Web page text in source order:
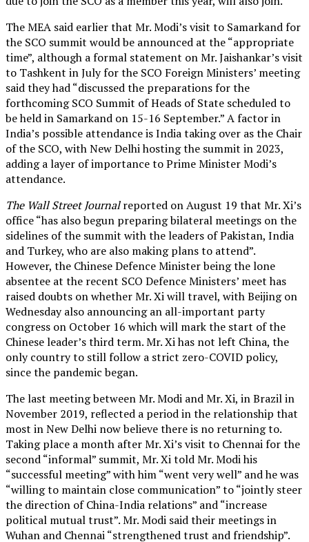
The MEA said earlier that Mr. Modi’s visit to Samarkand for
the SCO summit would be announced at the “appropriate
time”, although a formal statement on Mr. Jaishankar’s visit
to Tashkent in July for the SCO Foreign Ministers’ meeting
said they had “discussed the preparations for the
forthcoming SCO Summit of Heads of State scheduled to
be held in Samarkand on 15-16 September.” A factor in
India’s possible attendance is India taking over as the Chair
of the SCO, with New Delhi hosting the summit in 2023,
adding a layer of importance to Prime Minister Modi’s
attendance.
The Wall Street Journalreported on August 19 that Mr. Xi’s
office “has also begun preparing bilateral meetings on the
sidelines of the summit with the leaders of Pakistan, India
and Turkey, who are also making plans to attend”.
However, the Chinese Defence Minister being the lone
absentee at the recent SCO Defence Ministers’ meet has
raised doubts on whether Mr. Xi will travel, with Beijing on
Wednesday also announcing an all-important party
congress on October 16 which will mark the start of the
Chinese leader’s third term. Mr. Xi has not left China, the
only country to still follow a strict zero-COVID policy,
since the pandemic began.
The last meeting between Mr. Modi and Mr. Xi, in Brazil in
November 2019, reflected a period in the relationship that
most in New Delhi now believe there is no returning to.
Taking place a month after Mr. Xi’s visit to Chennai for the
second “informal” summit, Mr. Xi told Mr. Modi his
“successful meeting” with him “went very well” and he was
“willing to maintain close communication” to “jointly steer
the direction of China-India relations” and “increase
political mutual trust”. Mr. Modi said their meetings in
Wuhan and Chennai “strengthened trust and friendship”.